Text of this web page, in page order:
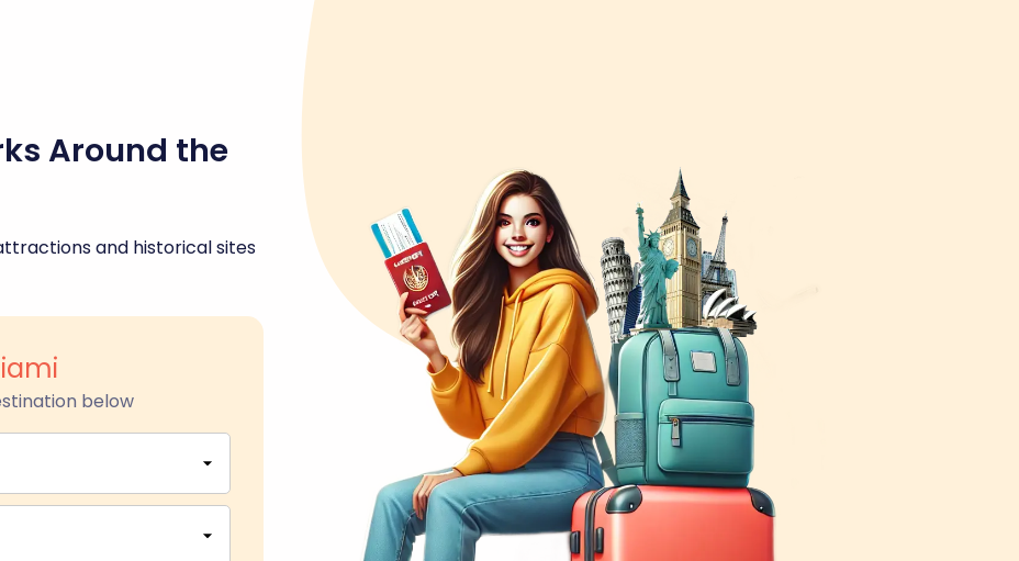
Around the
and historical sites
below